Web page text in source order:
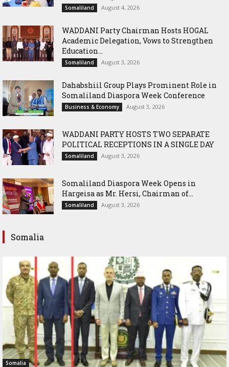
Somaliland August 4, 2026
WADDANI Party Chairman Hosts HOGAL
Academic Delegation, Vows to Strengthen
Education...
Somaliland August 3, 2026
Dahabshiil Group Plays Prominent Role in
Somaliland Diaspora Week Conference
Business & Economy August 3, 2026
WADDANI PARTY HOSTS TWO SEPARATE
POLITICAL RECEPTIONS IN A SINGLE DAY
Somaliland August 3, 2026
Somaliland Diaspora Week Opens in
Hargeisa as Mr. Hersi, Chairman of...
Somaliland August 3, 2026
Somalia
Somalia